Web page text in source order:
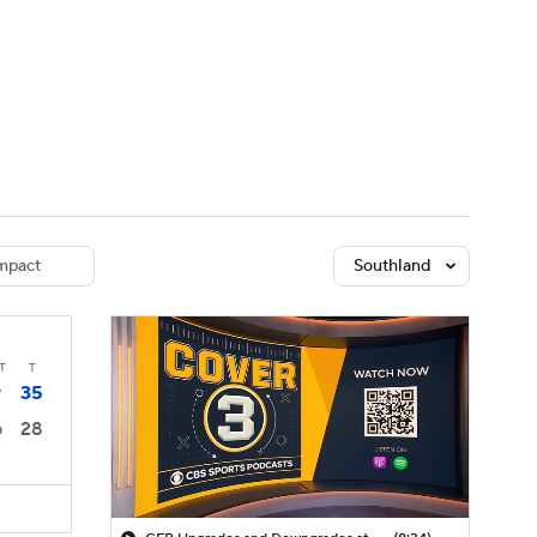
Southland
T
35
28